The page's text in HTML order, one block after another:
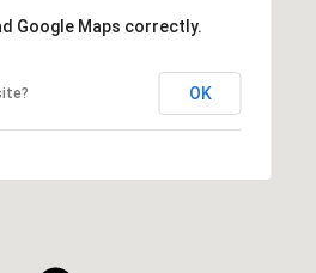
Google Maps correctly.
OK